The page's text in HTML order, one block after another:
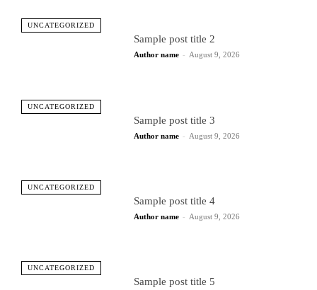
UNCATEGORIZED
UNCATEGORIZED
Sample post title 2
Author name - August 9, 2026
UNCATEGORIZED
Sample post title 3
Author name - August 9, 2026
UNCATEGORIZED
Sample post title 4
Author name - August 9, 2026
Sample post title 5